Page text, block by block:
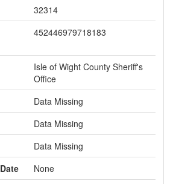
32314
452446979718183
Isle of Wight County Sheriff's
Office
Data Missing
Data Missing
Data Missing
None